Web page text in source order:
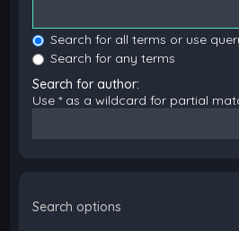
Search for all terms or use
Search for any terms
Search for author:
Use * as a wildcard for partial
Search options